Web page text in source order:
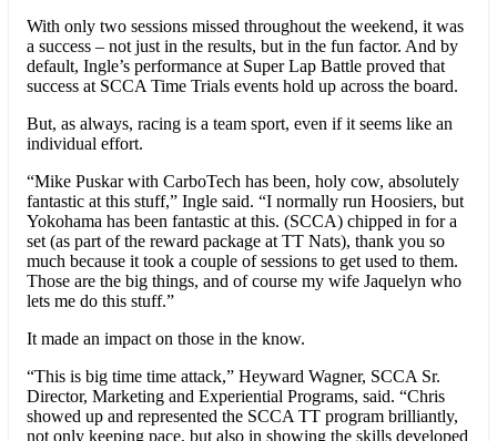
With only two sessions missed throughout the weekend, it was
a success – not just in the results, but in the fun factor. And by
default, Ingle’s performance at Super Lap Battle proved that
success at SCCA Time Trials events hold up across the board.
But, as always, racing is a team sport, even if it seems like an
individual effort.
“Mike Puskar with CarboTech has been, holy cow, absolutely
fantastic at this stuff,” Ingle said. “I normally run Hoosiers, but
Yokohama has been fantastic at this. (SCCA) chipped in for a
set (as part of the reward package at TT Nats), thank you so
much because it took a couple of sessions to get used to them.
Those are the big things, and of course my wife Jaquelyn who
lets me do this stuff.”
It made an impact on those in the know.
“This is big time time attack,” Heyward Wagner, SCCA Sr.
Director, Marketing and Experiential Programs, said. “Chris
showed up and represented the SCCA TT program brilliantly,
not only keeping pace, but also in showing the skills developed